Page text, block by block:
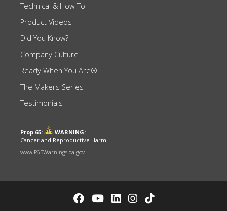
Technical & How-To
Product Videos
Did You Know?
Company Culture
Ready When You Are®
The Makers Series
Testimonials
Prop 65:
WARNING:
Cancer and Reproductive Harm
www.P65Warnings.ca.gov